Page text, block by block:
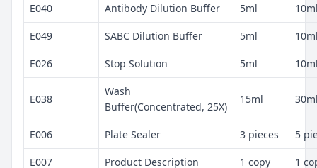
E040 Antibody Dilution Buffer 5ml
E049 SABC Dilution Buffer 5ml
E026 Stop Solution 5ml
E038
Wash
Buffer(Concentrated, 25X)
15ml
E006 Plate Sealer 3 pieces 5
E007 Product Description 1 copy 1